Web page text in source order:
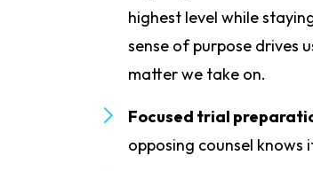
highest level while
sense of purpose drives
matter we take on.
Focused trial
opposing counsel knows